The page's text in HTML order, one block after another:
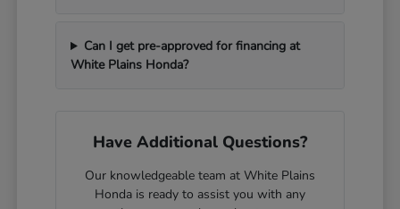
Can I get pre-approved for financing at
White Plains Honda?
Have Additional Questions?
Our knowledgeable team at White Plains
Honda is ready to assist you with any